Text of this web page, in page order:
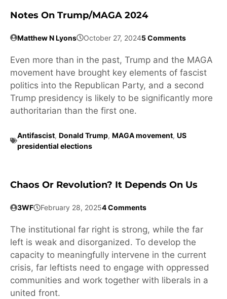
Notes On Trump/MAGA 2024
Matthew N Lyons October 27, 20245 Comments
Even more than in the past, Trump and the MAGA
movement have brought key elements of fascist
politics into the Republican Party, and a second
Trump presidency is likely to be significantly more
authoritarian than the first one.
Antifascist, Donald Trump, MAGA movement, US
presidential elections
Chaos Or Revolution? It Depends On Us
3WF February 28, 20254 Comments
The institutional far right is strong, while the far
left is weak and disorganized. To develop the
capacity to meaningfully intervene in the current
crisis, far leftists need to engage with oppressed
communities and work together with liberals in a
united front.